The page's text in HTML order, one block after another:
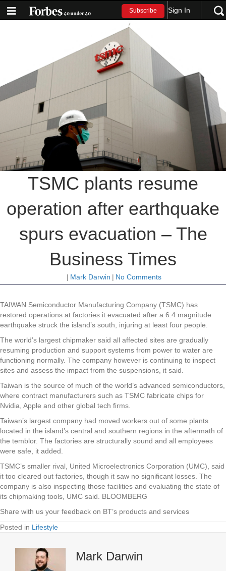
Subscribe Sign In
TSMC plants resume
operation after earthquake
spurs evacuation – The
Business Times
| Mark Darwin | No Comments
TAIWAN Semiconductor Manufacturing Company (TSMC) has
restored operations at factories it evacuated after a 6.4 magnitude
earthquake struck the island’s south, injuring at least four people.
The world’s largest chipmaker said all affected sites are gradually
resuming production and support systems from power to water are
functioning normally. The company however is continuing to inspect
sites and assess the impact from the suspensions, it said.
Taiwan is the source of much of the world’s advanced semiconductors,
where contract manufacturers such as TSMC fabricate chips for
Nvidia, Apple and other global tech firms.
Taiwan’s largest company had moved workers out of some plants
located in the island’s central and southern regions in the aftermath of
the temblor. The factories are structurally sound and all employees
were safe, it added.
TSMC’s smaller rival, United Microelectronics Corporation (UMC), said
it too cleared out factories, though it saw no significant losses. The
company is also inspecting those facilities and evaluating the state of
its chipmaking tools, UMC said. BLOOMBERG
Share with us your feedback on BT’s products and services
Posted in Lifestyle
Mark Darwin